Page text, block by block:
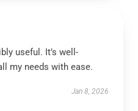
useful. It’s well-
my needs with ease.
Jan 8, 2026